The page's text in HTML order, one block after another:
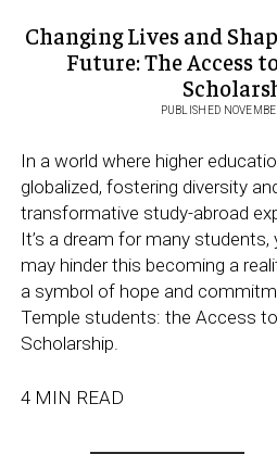
Changing Lives and
Future: The Access
PUBLISHED
In a world where higher
globalized, fostering diversity
transformative study-abroad
It’s a dream for many students,
may hinder this becoming a
a symbol of hope and
Temple students: the Access
Scholarship.
4 MIN READ